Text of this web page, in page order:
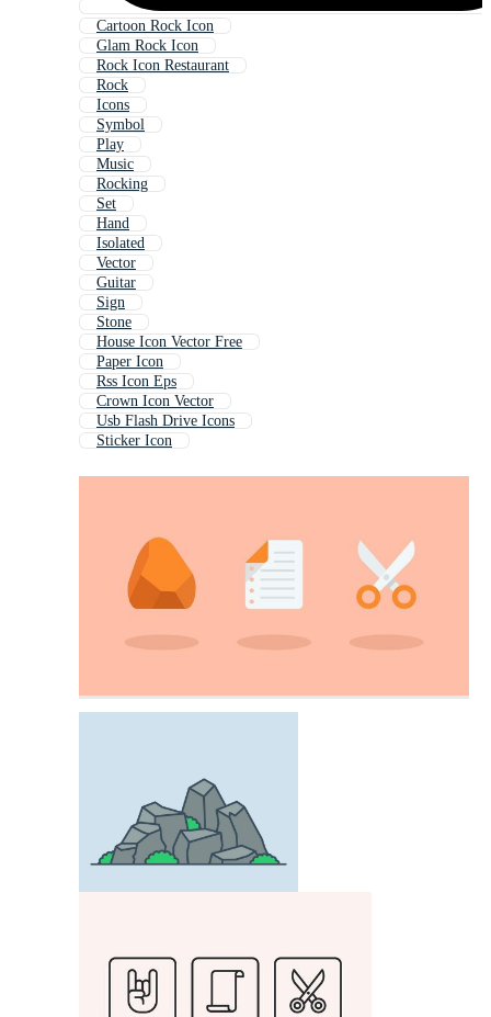
Cartoon Rock Icon
Glam Rock Icon
Rock Icon Restaurant
Rock
Icons
Symbol
Play
Music
Rocking
Set
Hand
Isolated
Vector
Guitar
Sign
Stone
House Icon Vector Free
Paper Icon
Rss Icon Eps
Crown Icon Vector
Usb Flash Drive Icons
Sticker Icon